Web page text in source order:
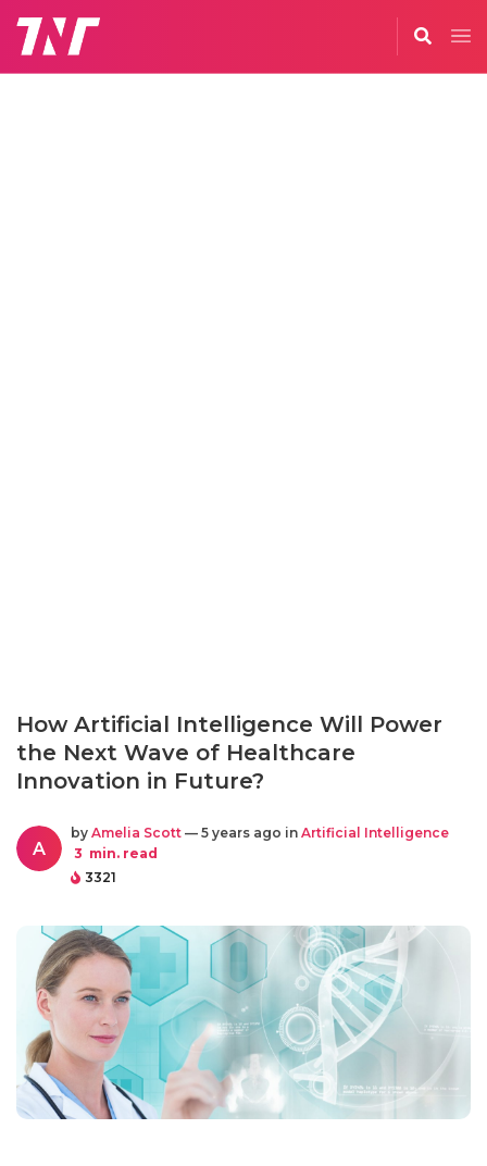
How Artificial Intelligence Will Power
the Next Wave of Healthcare
Innovation in Future?
A
by Amelia Scott — 5 years ago in Artificial Intelligence
3 min. read
3321